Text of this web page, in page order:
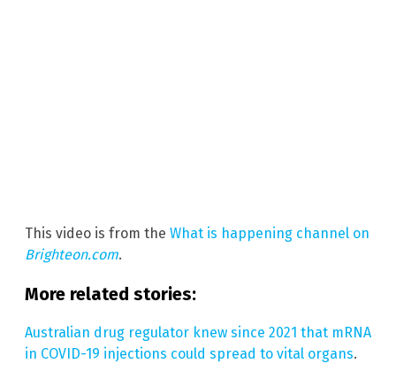
This video is from the What is happening channel on
Brighteon.com.
More related stories:
Australian drug regulator knew since 2021 that mRNA
in COVID-19 injections could spread to vital organs.